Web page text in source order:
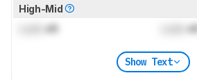
High-Mid
dB dB
Show Text